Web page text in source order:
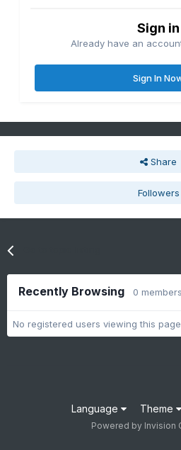
Sign in
Already have an
Sign In
Share
Followers
Recently Browsing 0 members
No registered users viewing this
Language Theme
Powered by Invision